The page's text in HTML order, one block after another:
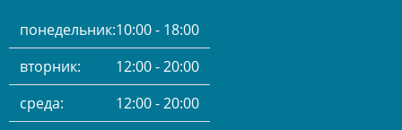
понедельник:10:00 - 18:00
вторник:
12:00 - 20:00
среда:
12:00 - 20:00